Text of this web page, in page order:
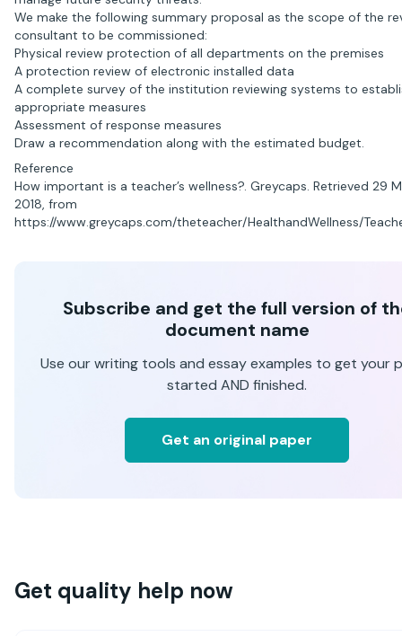
We make the following summary proposal as the scope of the
consultant to be commissioned:
Physical review protection of all departments on the premises
A protection review of electronic installed data
A complete survey of the institution reviewing systems to
appropriate measures
Assessment of response measures
Draw a recommendation along with the estimated budget.
Reference
How important is a teacher’s wellness?. Greycaps. Retrieved 29
2018, from
https://www.greycaps.com/theteacher/HealthandWellness/
Subscribe and get the full version of
document name
Use our writing tools and essay examples to get your
started AND finished.
Get an original paper
Get quality help now